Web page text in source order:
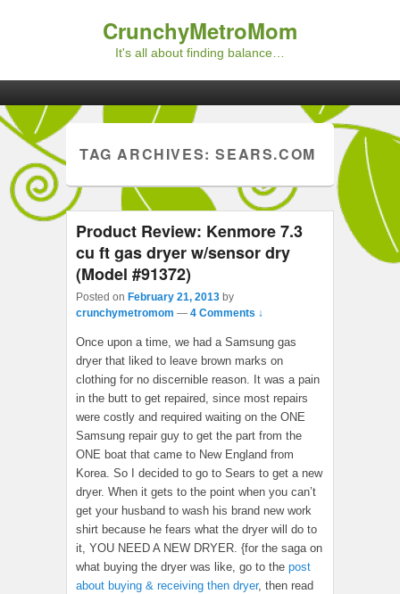
CrunchyMetroMom
It's all about finding balance…
TAG ARCHIVES:SEARS.COM
Product Review: Kenmore 7.3
cu ft gas dryer w/sensor dry
(Model #91372)
Posted on February 21, 2013 by
crunchymetromom — 4 Comments ↓
Once upon a time, we had a Samsung gas
dryer that liked to leave brown marks on
clothing for no discernible reason. It was a pain
in the butt to get repaired, since most repairs
were costly and required waiting on the ONE
Samsung repair guy to get the part from the
ONE boat that came to New England from
Korea. So I decided to go to Sears to get a new
dryer. When it gets to the point when you can’t
get your husband to wash his brand new work
shirt because he fears what the dryer will do to
it, YOU NEED A NEW DRYER. {for the saga on
what buying the dryer was like, go to the post
about buying & receiving then dryer, then read